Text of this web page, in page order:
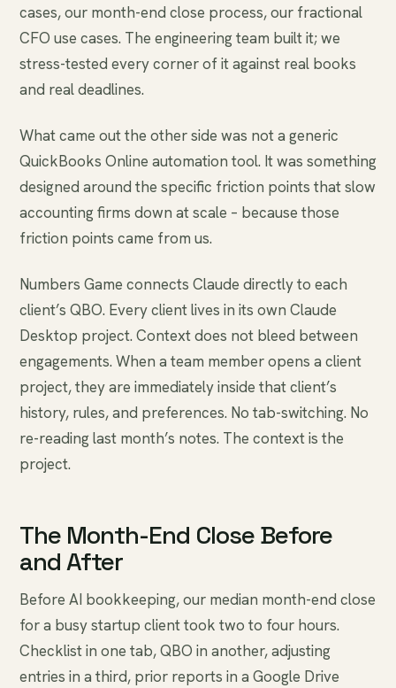
cases, our month-end close process, our fractional
CFO use cases. The engineering team built it; we
stress-tested every corner of it against real books
and real deadlines.
What came out the other side was not a generic
QuickBooks Online automation tool. It was something
designed around the specific friction points that slow
accounting firms down at scale – because those
friction points came from us.
Numbers Game connects Claude directly to each
client’s QBO. Every client lives in its own Claude
Desktop project. Context does not bleed between
engagements. When a team member opens a client
project, they are immediately inside that client’s
history, rules, and preferences. No tab-switching. No
re-reading last month’s notes. The context is the
project.
The Month-End Close Before
and After
Before AI bookkeeping, our median month-end close
for a busy startup client took two to four hours.
Checklist in one tab, QBO in another, adjusting
entries in a third, prior reports in a Google Drive